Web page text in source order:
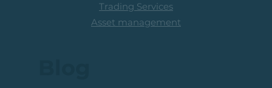
Trading Services
Asset management